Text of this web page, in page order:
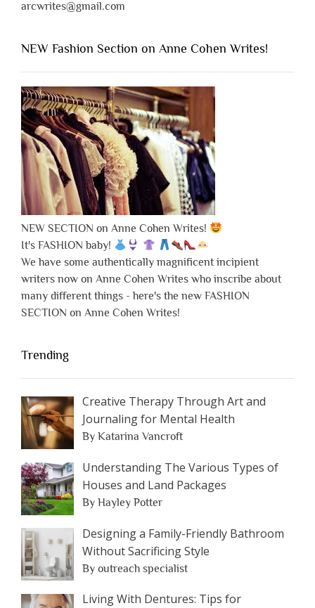
arcwrites@gmail.com
NEW Fashion Section on Anne Cohen Writes!
NEW SECTION on Anne Cohen Writes!
It's FASHION baby!
We have some authentically magnificent incipient
writers now on Anne Cohen Writes who inscribe about
many different things - here's the new FASHION
SECTION on Anne Cohen Writes!
Trending
Creative Therapy Through Art and
Journaling for Mental Health
By Katarina Vancroft
Understanding The Various Types of
Houses and Land Packages
By Hayley Potter
Designing a Family-Friendly Bathroom
Without Sacrificing Style
By outreach specialist
Living With Dentures: Tips for